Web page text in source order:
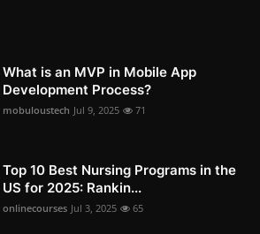
What is an MVP in Mobile App
Development Process?
mobuloustech Jul 9, 2025 71
Top 10 Best Nursing Programs in the
US for 2025: Rankin...
onlinecourses Jul 3, 2025 65